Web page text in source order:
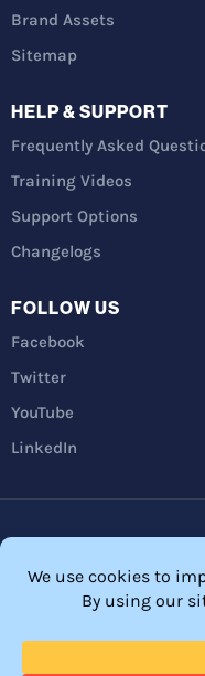
Brand Assets
Sitemap
HELP & SUPPORT
Frequently Asked
Training Videos
Support Options
Changelogs
FOLLOW US
Facebook
Twitter
YouTube
LinkedIn
© 2026 Membership